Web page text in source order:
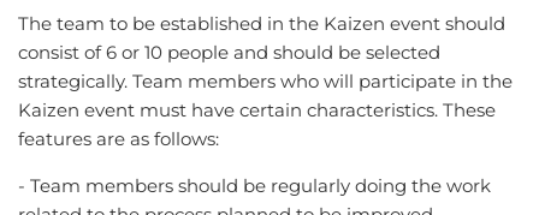
The team to be established in the Kaizen event should
consist of 6 or 10 people and should be selected
strategically. Team members who will participate in the
Kaizen event must have certain characteristics. These
features are as follows:
- Team members should be regularly doing the work